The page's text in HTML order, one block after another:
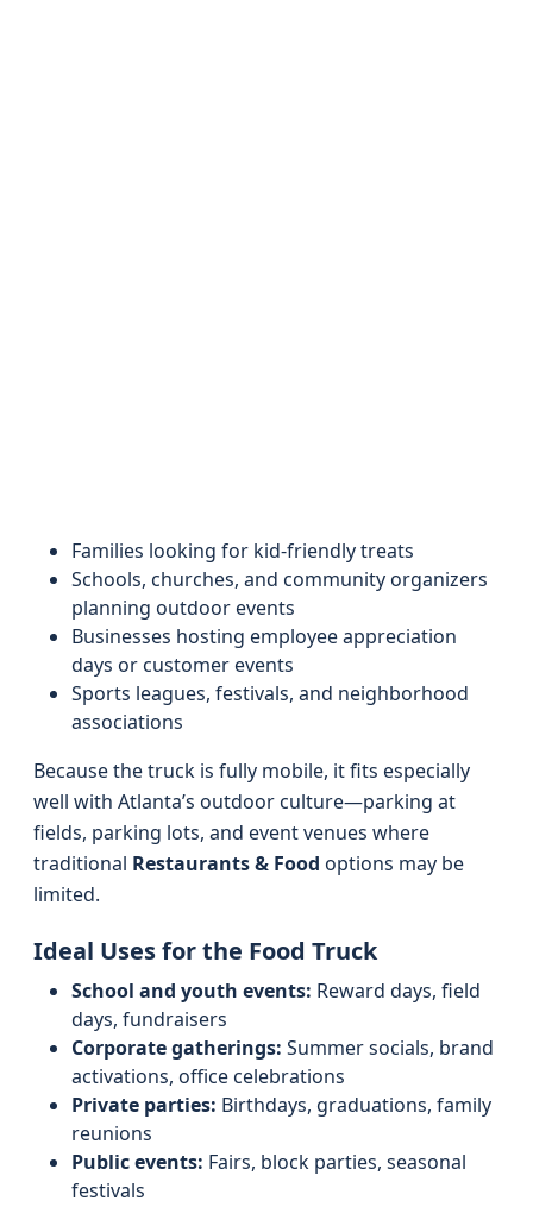
Families looking for kid-friendly treats
Schools, churches, and community organizers
planning outdoor events
Businesses hosting employee appreciation
days or customer events
Sports leagues, festivals, and neighborhood
associations
Because the truck is fully mobile, it fits especially
well with Atlanta’s outdoor culture—parking at
fields, parking lots, and event venues where
traditional Restaurants & Food options may be
limited.
Ideal Uses for the Food Truck
School and youth events: Reward days, field
days, fundraisers
Corporate gatherings: Summer socials, brand
activations, office celebrations
Private parties: Birthdays, graduations, family
reunions
Public events: Fairs, block parties, seasonal
festivals